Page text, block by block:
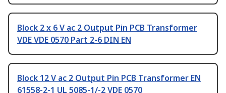
Block 2 x 6 V ac 2 Output Pin PCB Transformer
VDE VDE 0570 Part 2-6 DIN EN
Block 12 V ac 2 Output Pin PCB Transformer EN
61558-2-1 UL 5085-1/-2 VDE 0570